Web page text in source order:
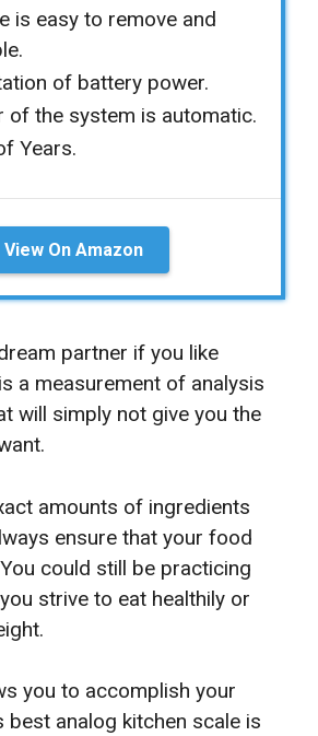
is easy to remove and
of battery power.
of the system is automatic.
Years.
View On Amazon
partner if you like
a measurement of analysis
will simply not give you the
amounts of ingredients
ensure that your food
could still be practicing
strive to eat healthily or
you to accomplish your
best analog kitchen scale is